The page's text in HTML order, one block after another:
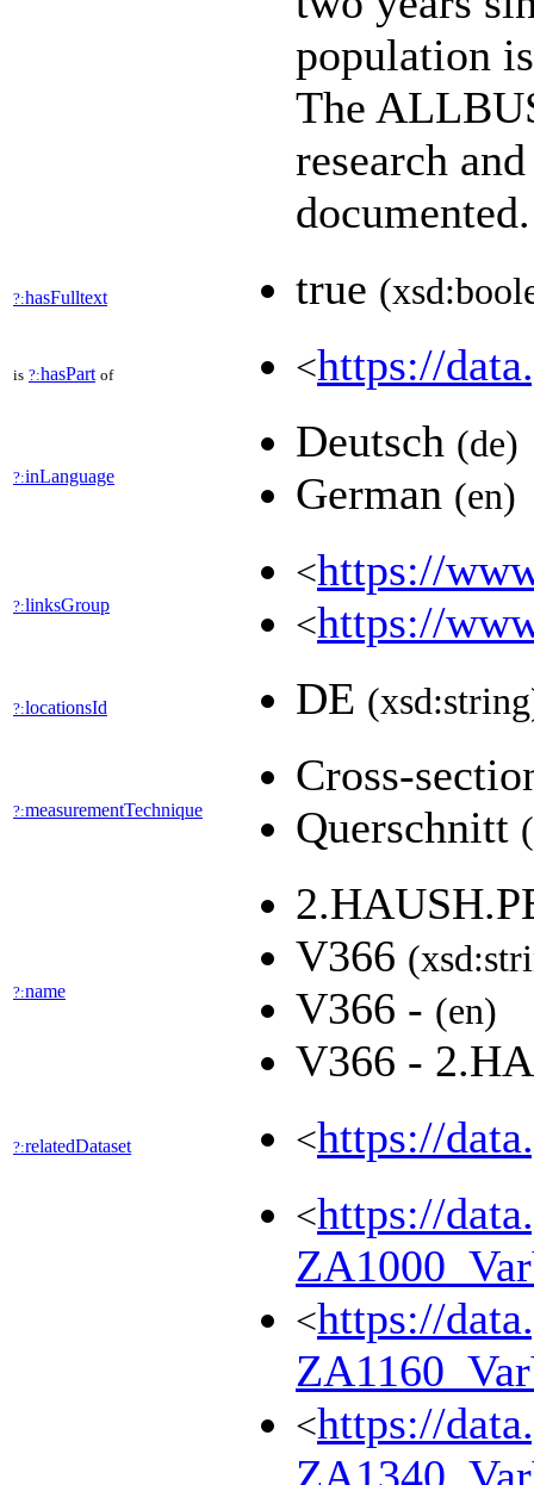
population
The
research
?:hasFulltext true
is ?:hasPart of <https://
?:inLanguage
Deutsch (de)
German (en)
?:linksGroup
<https://
<https://
?:locationsId DE
?:measurementTechnique
Cross-
Querschnitt
?:name
V366
V366 - (en)
V366 -
?:relatedDataset <https://
<https://
<https://
<https://